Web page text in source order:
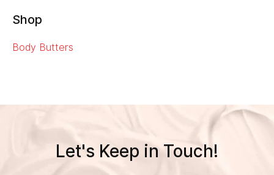
Shop
Body Butters
Let's Keep in Touch!